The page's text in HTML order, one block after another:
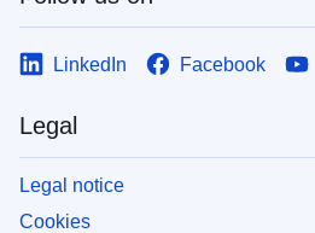
LinkedIn Facebook
Legal
Legal notice
Cookies